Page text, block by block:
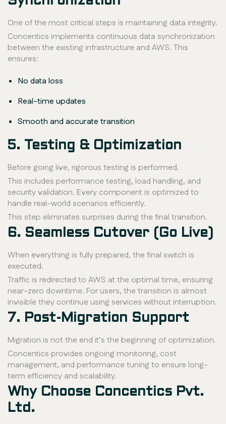
One of the most critical steps is maintaining data integrity.
Concentics implements continuous data synchronization
between the existing infrastructure and AWS. This
ensures:
No data loss
Real-time updates
Smooth and accurate transition
5. Testing & Optimization
Before going live, rigorous testing is performed.
This includes performance testing, load handling, and
security validation. Every component is optimized to
handle real-world scenarios efficiently.
This step eliminates surprises during the final transition.
6. Seamless Cutover (Go Live)
When everything is fully prepared, the final switch is
executed.
Traffic is redirected to AWS at the optimal time, ensuring
near-zero downtime. For users, the transition is almost
invisible they continue using services without interruption.
7. Post-Migration Support
Migration is not the end it’s the beginning of optimization.
Concentics provides ongoing monitoring, cost
management, and performance tuning to ensure long-
term efficiency and scalability.
Why Choose Concentics Pvt.
Ltd.